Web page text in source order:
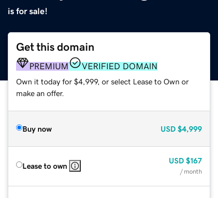
is for sale!
Get this domain
PREMIUM VERIFIED DOMAIN
Own it today for $4,999, or select Lease to Own or
make an offer.
Buy now USD $4,999
Lease to own
USD $167
/ month